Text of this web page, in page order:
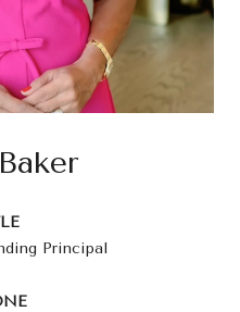
Principal